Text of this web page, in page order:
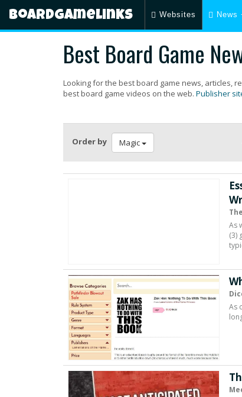
Boardgamelinks Websites News
Best Board Game
Looking for the best board game news, articles,
best board game videos on the web. Publisher
Order by Magic
As
(3)
As